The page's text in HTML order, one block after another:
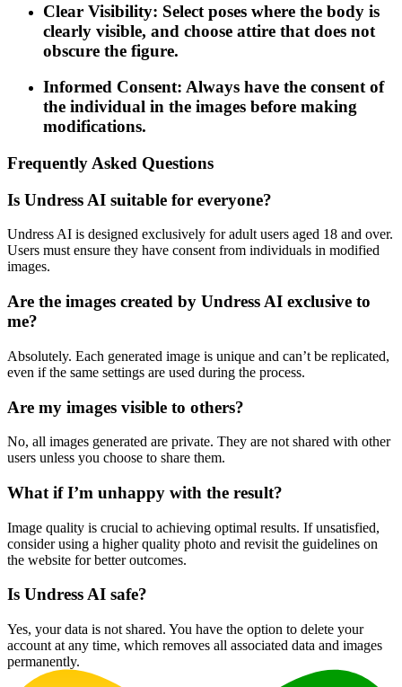
Clear Visibility: Select poses where the body is
clearly visible, and choose attire that does not
obscure the figure.
Informed Consent: Always have the consent of
the individual in the images before making
modifications.
Frequently Asked Questions
Is Undress AI suitable for everyone?
Undress AI is designed exclusively for adult users aged 18 and over.
Users must ensure they have consent from individuals in modified
images.
Are the images created by Undress AI exclusive to
me?
Absolutely. Each generated image is unique and can’t be replicated,
even if the same settings are used during the process.
Are my images visible to others?
No, all images generated are private. They are not shared with other
users unless you choose to share them.
What if I’m unhappy with the result?
Image quality is crucial to achieving optimal results. If unsatisfied,
consider using a higher quality photo and revisit the guidelines on
the website for better outcomes.
Is Undress AI safe?
Yes, your data is not shared. You have the option to delete your
account at any time, which removes all associated data and images
permanently.